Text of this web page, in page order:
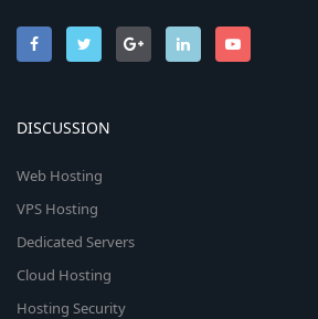
DISCUSSION
Web Hosting
VPS Hosting
Dedicated Servers
Cloud Hosting
Hosting Security